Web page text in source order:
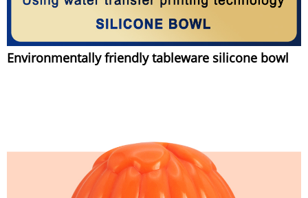
Environmentally friendly tableware silicone bowl